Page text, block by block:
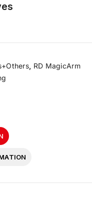
RD MagicArm